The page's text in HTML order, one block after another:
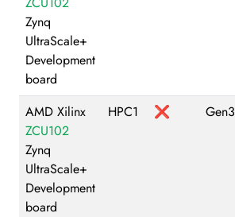
Zynq
UltraScale+
Development
board
AMD Xilinx
ZCU102
Zynq
UltraScale+
Development
board
HPC1 ❌ Gen3